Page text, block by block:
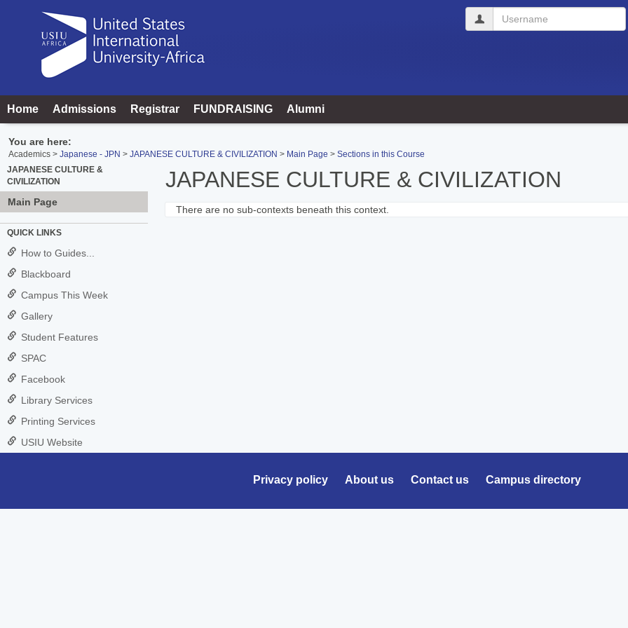
Username
Home Admissions Registrar FUNDRAISING Alumni
You are here:
Academics Japanese - JPN JAPANESE CULTURE & CIVILIZATION Main Page
Sections in this Course
JAPANESE CULTURE &
CIVILIZATION
Main Page
QUICK LINKS
How to Guides...
Blackboard
Campus This Week
Gallery
Student Features
SPAC
Facebook
Library Services
Printing Services
USIU Website
JAPANESE CULTURE & CIVILIZATION
There are no sub-contexts beneath this context.
Privacy policy About us Contact us Campus directory